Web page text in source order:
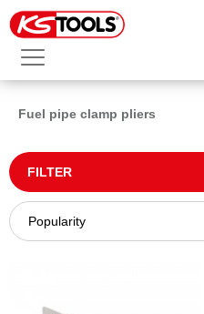
Fuel pipe clamp pliers
FILTER